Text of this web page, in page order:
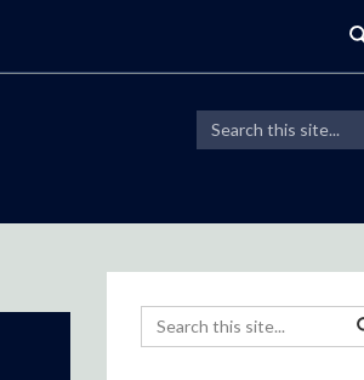
Search
Search
in
Search
in